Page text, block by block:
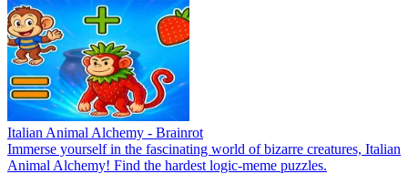
Italian Animal Alchemy - Brainrot
Immerse yourself in the fascinating world of bizarre creatures, Italian
Animal Alchemy! Find the hardest logic-meme puzzles.